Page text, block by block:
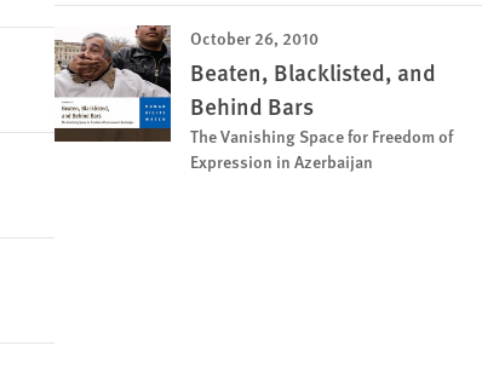
October 26, 2010
Beaten, Blacklisted, and
Behind Bars
The Vanishing Space for Freedom of
Expression in Azerbaijan